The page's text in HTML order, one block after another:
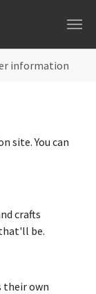
information
site. You can
crafts
be.
their own